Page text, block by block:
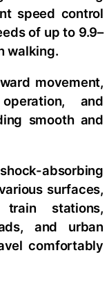
speed control
of up to 9.9–
walking.
movement,
and
smooth and
absorbing
surfaces,
stations,
and urban
comfortably